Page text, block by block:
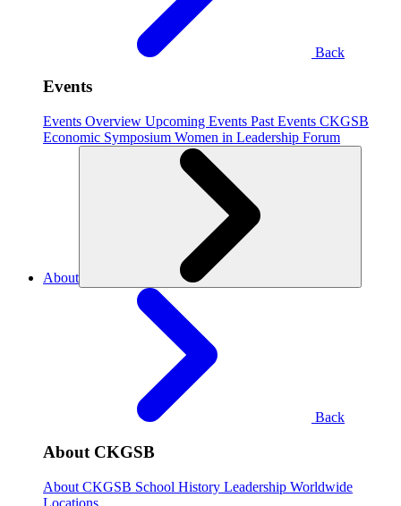
Back
Events
Events Overview Upcoming Events Past Events CKGSB
Economic Symposium Women in Leadership Forum
About
Back
About CKGSB
About CKGSB School History Leadership Worldwide
Locations